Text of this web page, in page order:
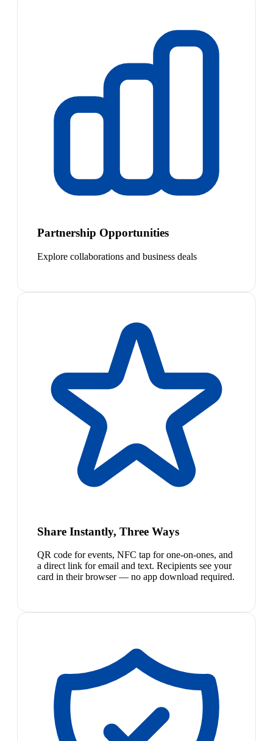
Partnership Opportunities
Explore collaborations and business deals
Share Instantly, Three Ways
QR code for events, NFC tap for one-on-ones, and
a direct link for email and text. Recipients see your
card in their browser — no app download required.